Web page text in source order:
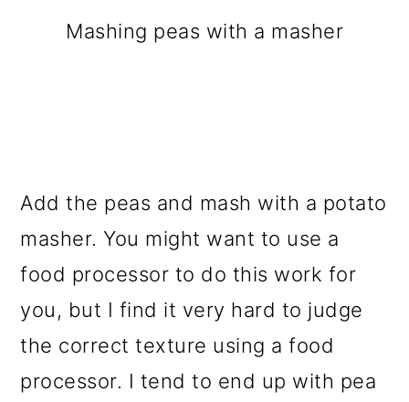
Mashing peas with a masher
Add the peas and mash with a potato
masher. You might want to use a
food processor to do this work for
you, but I find it very hard to judge
the correct texture using a food
processor. I tend to end up with pea